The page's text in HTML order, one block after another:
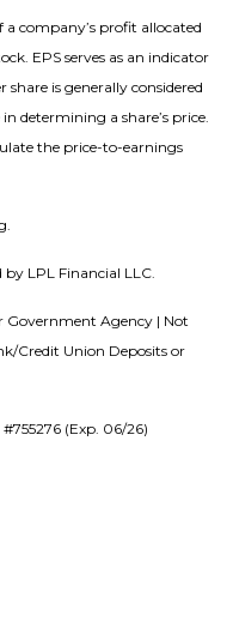
a company’s profit allocated
EPS serves as an indicator
is generally considered
determining a share’s price.
the price-to-earnings
LPL Financial LLC.
Government Agency | Not
Credit Union Deposits or
(Exp. 06/26)